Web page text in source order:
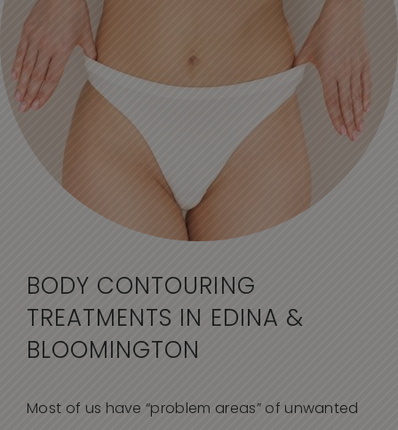
BODY CONTOURING
TREATMENTS IN EDINA &
BLOOMINGTON
Most of us have “problem areas” of unwanted